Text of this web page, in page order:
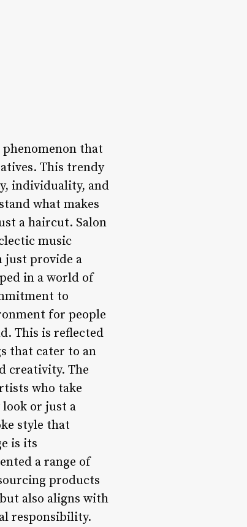
that
This trendy
individuality, and
what makes
a haircut. Salon
music
just provide a
in a world of
to
for people
This is reflected
that cater to an
creativity. The
who take
or just a
style that
is its
a range of
products
also aligns with
responsibility.